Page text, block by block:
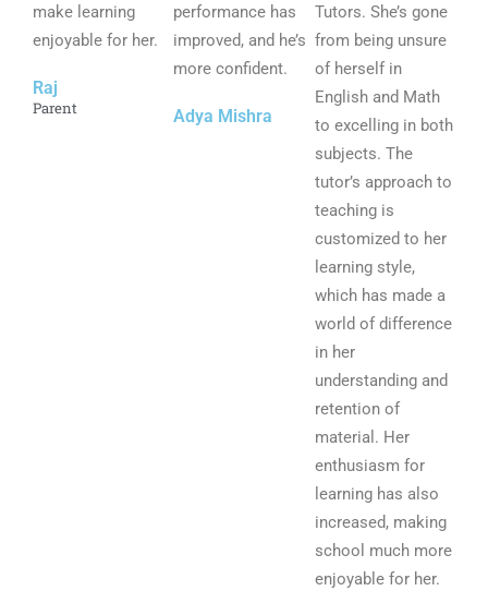
t
o
make learning
enjoyable for her.
Raj
Parent
t
o
f
performance has
improved, and he’s
more confident.
Adya Mishra
t
o
f
5
Tutors. She’s gone
from being unsure
of herself in
English and Math
to excelling in both
subjects. The
tutor’s approach to
teaching is
customized to her
learning style,
which has made a
world of difference
in her
understanding and
retention of
material. Her
enthusiasm for
learning has also
increased, making
school much more
enjoyable for her.